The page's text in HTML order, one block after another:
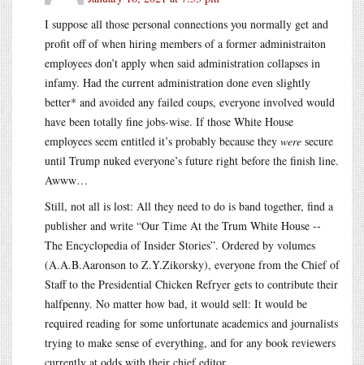
I suppose all those personal connections you normally get and
profit off of when hiring members of a former administraiton
employees don’t apply when said administration collapses in
infamy. Had the current administration done even slightly
better* and avoided any failed coups, everyone involved would
have been totally fine jobs-wise. If those White House
employees seem entitled it’s probably because they were secure
until Trump nuked everyone’s future right before the finish line.
Awww…
Still, not all is lost: All they need to do is band together, find a
publisher and write “Our Time At the Trum White House --
The Encyclopedia of Insider Stories”. Ordered by volumes
(A.A.B.Aaronson to Z.Y.Zikorsky), everyone from the Chief of
Staff to the Presidential Chicken Refryer gets to contribute their
halfpenny. No matter how bad, it would sell: It would be
required reading for some unfortunate academics and journalists
trying to make sense of everything, and for any book reviewers
currently at odds with their chief editor.